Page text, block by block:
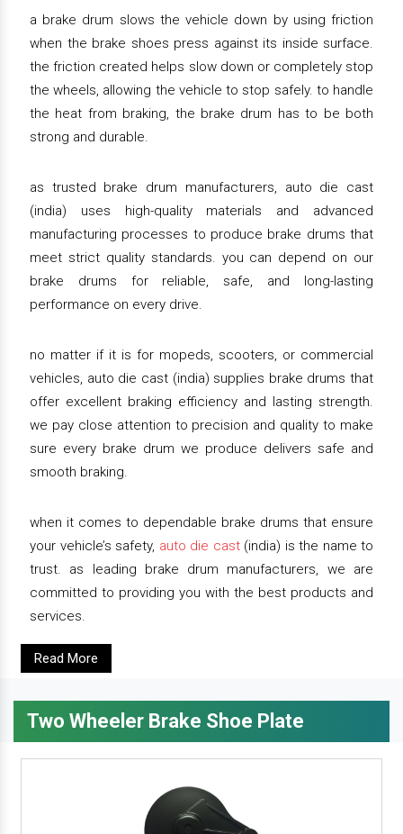
a brake drum slows the vehicle down by using friction
when the brake shoes press against its inside surface.
the friction created helps slow down or completely stop
the wheels, allowing the vehicle to stop safely. to handle
the heat from braking, the brake drum has to be both
strong and durable.
as trusted brake drum manufacturers, auto die cast
(india) uses high-quality materials and advanced
manufacturing processes to produce brake drums that
meet strict quality standards. you can depend on our
brake drums for reliable, safe, and long-lasting
performance on every drive.
no matter if it is for mopeds, scooters, or commercial
vehicles, auto die cast (india) supplies brake drums that
offer excellent braking efficiency and lasting strength.
we pay close attention to precision and quality to make
sure every brake drum we produce delivers safe and
smooth braking.
when it comes to dependable brake drums that ensure
your vehicle’s safety, auto die cast(india) is the name to
trust. as leading brake drum manufacturers, we are
committed to providing you with the best products and
services.
Read More
Two Wheeler Brake Shoe Plate